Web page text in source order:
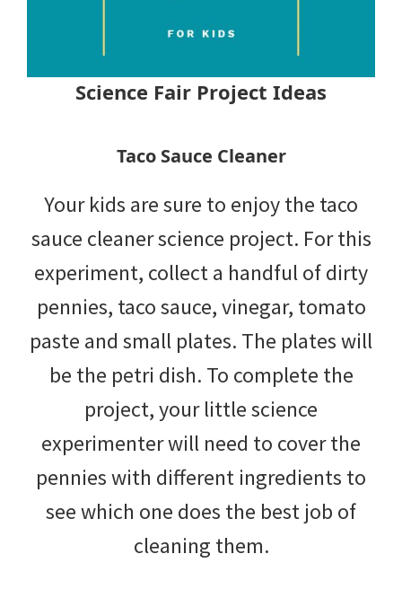
Science Fair Project Ideas
Taco Sauce Cleaner
Your kids are sure to enjoy the taco
sauce cleaner science project. For this
experiment, collect a handful of dirty
pennies, taco sauce, vinegar, tomato
paste and small plates. The plates will
be the petri dish. To complete the
project, your little science
experimenter will need to cover the
pennies with different ingredients to
see which one does the best job of
cleaning them.